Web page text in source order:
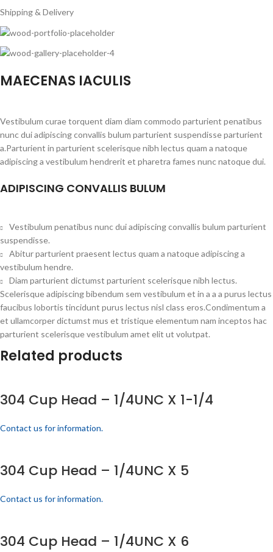
Shipping & Delivery
MAECENAS IACULIS
Vestibulum curae torquent diam diam commodo parturient penatibus
nunc dui adipiscing convallis bulum parturient suspendisse parturient
a.Parturient in parturient scelerisque nibh lectus quam a natoque
adipiscing a vestibulum hendrerit et pharetra fames nunc natoque dui.
ADIPISCING CONVALLIS BULUM
Vestibulum penatibus nunc dui adipiscing convallis bulum parturient
suspendisse.
Abitur parturient praesent lectus quam a natoque adipiscing a
vestibulum hendre.
Diam parturient dictumst parturient scelerisque nibh lectus.
Scelerisque adipiscing bibendum sem vestibulum et in a a a purus lectus
faucibus lobortis tincidunt purus lectus nisl class eros.Condimentum a
et ullamcorper dictumst mus et tristique elementum nam inceptos hac
parturient scelerisque vestibulum amet elit ut volutpat.
Related products
304 Cup Head – 1/4UNC X 1-1/4
Contact us for information.
304 Cup Head – 1/4UNC X 5
Contact us for information.
304 Cup Head – 1/4UNC X 6